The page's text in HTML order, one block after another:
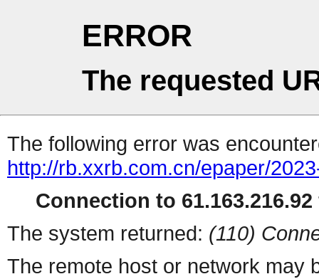
ERROR
The requested
The following error was
http://rb.xxrb.com.cn/epaper/
Connection to
The system returned: (110)
The remote host or network may